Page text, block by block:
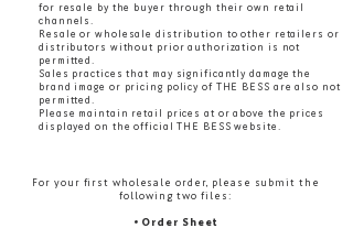
for resale by the buyer through their own retail
channels.
Resale or wholesale distribution to other retailers or
distributors without prior authorization is not
permitted.
Sales practices that may significantly damage the
brand image or pricing policy of THE BESS are also not
permitted.
Please maintain retail prices at or above the prices
displayed on the official THE BESS website.
For your first wholesale order, please submit the
following two files:
• Order Sheet